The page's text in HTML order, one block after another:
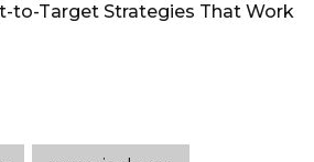
to-Target Strategies That Work